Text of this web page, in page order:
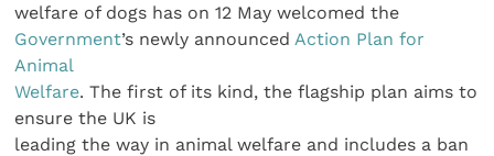
welfare of dogs has on 12 May welcomed the
Government’s newly announced Action Plan for
Animal
Welfare. The first of its kind, the flagship plan aims to
ensure the UK is
leading the way in animal welfare and includes a ban